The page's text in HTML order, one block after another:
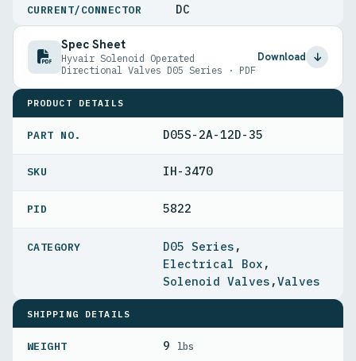
CURRENT/CONNECTOR DC
Spec Sheet
Hyvair Solenoid Operated
Directional Valves D05 Series · PDF
Download
PRODUCT DETAILS
PART NO. D05S-2A-12D-35
IH-3470
PID 5822
D05 Series ,
Electrical Box ,
Solenoid Valves ,Valves
SHIPPING DETAILS
WEIGHT 9 lbs